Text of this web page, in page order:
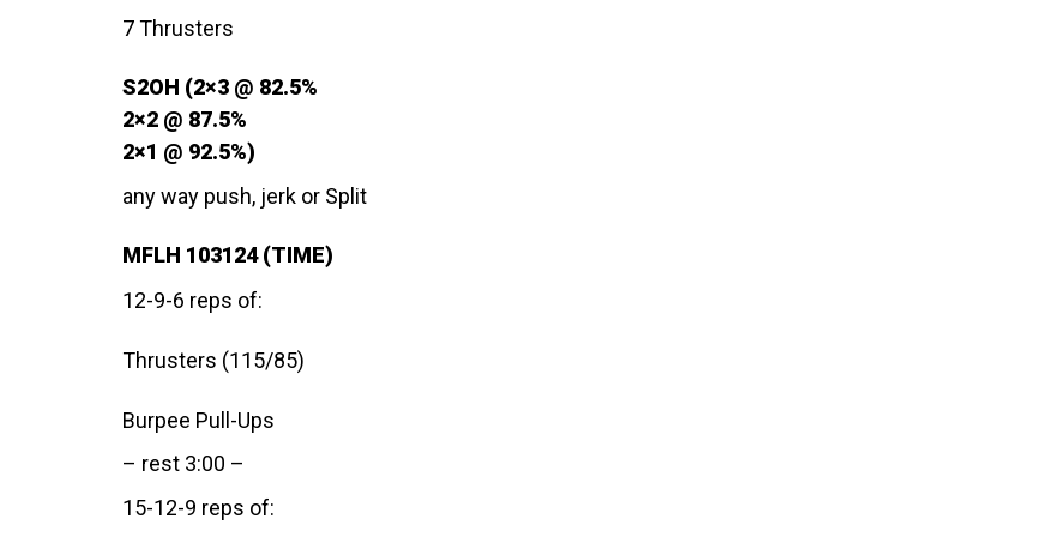
7 Thrusters
S2OH (2×3 @ 82.5%
2×2 @ 87.5%
2×1 @ 92.5%)
any way push, jerk or Split
MFLH 103124 (TIME)
12-9-6 reps of:
Thrusters (115/85)
Burpee Pull-Ups
– rest 3:00 –
15-12-9 reps of: